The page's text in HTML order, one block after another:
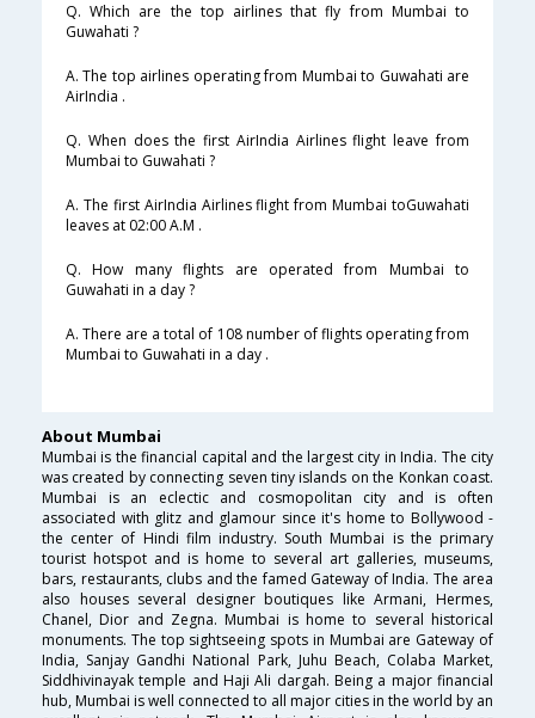
Q. Which are the top airlines that fly from Mumbai to
Guwahati ?
A. The top airlines operating from Mumbai to Guwahati are
AirIndia .
Q. When does the first AirIndia Airlines flight leave from
Mumbai to Guwahati ?
A. The first AirIndia Airlines flight from Mumbai toGuwahati
leaves at 02:00 A.M .
Q. How many flights are operated from Mumbai to
Guwahati in a day ?
A. There are a total of 108 number of flights operating from
Mumbai to Guwahati in a day .
About Mumbai
Mumbai is the financial capital and the largest city in India. The city
was created by connecting seven tiny islands on the Konkan coast.
Mumbai is an eclectic and cosmopolitan city and is often
associated with glitz and glamour since it's home to Bollywood -
the center of Hindi film industry. South Mumbai is the primary
tourist hotspot and is home to several art galleries, museums,
bars, restaurants, clubs and the famed Gateway of India. The area
also houses several designer boutiques like Armani, Hermes,
Chanel, Dior and Zegna. Mumbai is home to several historical
monuments. The top sightseeing spots in Mumbai are Gateway of
India, Sanjay Gandhi National Park, Juhu Beach, Colaba Market,
Siddhivinayak temple and Haji Ali dargah. Being a major financial
hub, Mumbai is well connected to all major cities in the world by an